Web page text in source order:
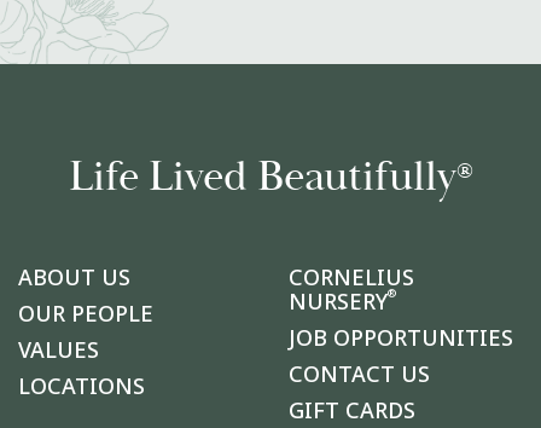
Life Lived Beautifully®
ABOUT US
OUR PEOPLE
VALUES
LOCATIONS
CORNELIUS
NURSERY®
JOB OPPORTUNITIES
CONTACT US
GIFT CARDS